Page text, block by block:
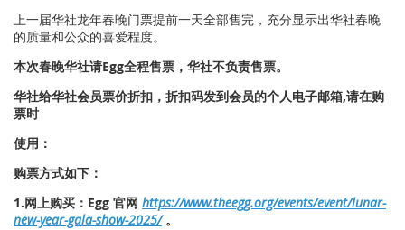
上一届华社龙年春晚门票提前一天全部售完，充分显示出华社春晚
的质量和公众的喜爱程度。
本次春晚华社请Egg全程售票，华社不负责售票。
华社给华社会员票价折扣，折扣码发到会员的个人电子邮箱,请在购
票时
使用：
购票方式如下：
1.网上购买：Egg 官网 https://www.theegg.org/events/event/lunar-
new-year-gala-show-2025/。